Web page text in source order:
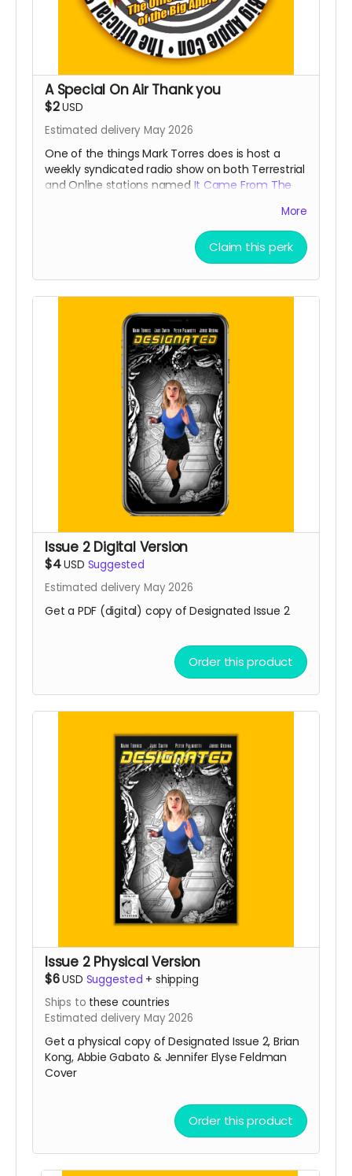
A Special On Air Thank you
$2USD
Estimated delivery May 2026
One of the things Mark Torres does is host a
weekly syndicated radio show on both Terrestrial
and Online stations named It Came From The
weekly shout out (for a month) that is usually
during the broadcast!
More
Claim this perk
Issue 2 Digital Version
$4USD Suggested
Estimated delivery May 2026
Get a PDF (digital) copy of Designated Issue 2
Order this product
Issue 2 Physical Version
$6USD Suggested +shipping
Ships to these countries
Estimated delivery May 2026
Get a physical copy of Designated Issue 2, Brian
Kong, Abbie Gabato & Jennifer Elyse Feldman
Cover
Order this product